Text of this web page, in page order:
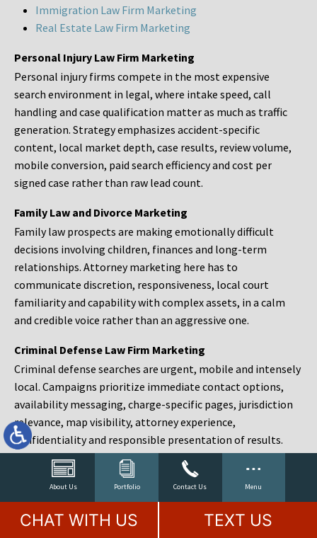
About Us Portfolio Contact Us Menu
Immigration Law Firm Marketing
Real Estate Law Firm Marketing
Personal Injury Law Firm Marketing
Personal injury firms compete in the most expensive
search environment in legal, where intake speed, call
handling and case qualification matter as much as traffic
generation. Strategy emphasizes accident-specific
content, local market depth, case results, review volume,
mobile conversion, paid search efficiency and cost per
signed case rather than raw lead count.
Family Law and Divorce Marketing
Family law prospects are making emotionally difficult
decisions involving children, finances and long-term
relationships. Attorney marketing here has to
communicate discretion, responsiveness, local court
familiarity and capability with complex assets, in a calm
and credible voice rather than an aggressive one.
Criminal Defense Law Firm Marketing
Criminal defense searches are urgent, mobile and intensely
local. Campaigns prioritize immediate contact options,
availability messaging, charge-specific pages, jurisdiction
relevance, map visibility, attorney experience,
confidentiality and responsible presentation of results.
Estate Planning and Probate Marketing
Estate planning prospects are either preparing in advance,
responding to a family change or administering an estate
after a death. Content should make complex services feel
CHAT WITH US TEXT US